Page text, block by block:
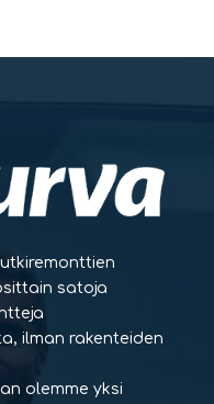
satoja
ilman rakenteiden
olemme yksi